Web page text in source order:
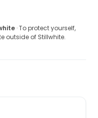
· To protect yourself,
outside of Stillwhite.